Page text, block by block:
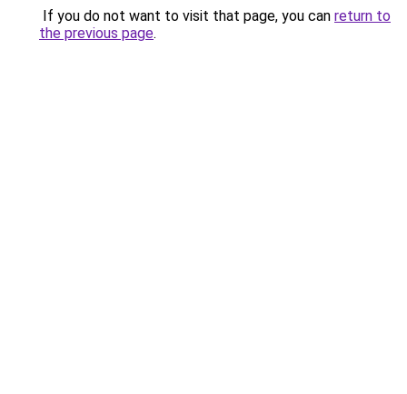
If you do not want to visit that page, you can return to
the previous page.